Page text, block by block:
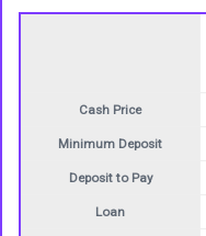
Cash Price
Minimum Deposit
Deposit to Pay
Loan